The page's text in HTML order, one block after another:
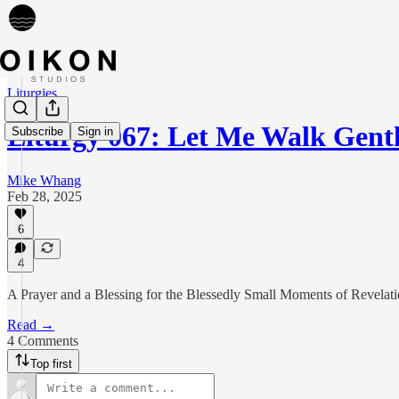
Subscribe Sign in
Liturgies
Liturgy 067: Let Me Walk
Mike Whang
Feb 28, 2025
6
4
A Prayer and a Blessing for the Blessedly Small Moments of
Read →
4 Comments
Top first